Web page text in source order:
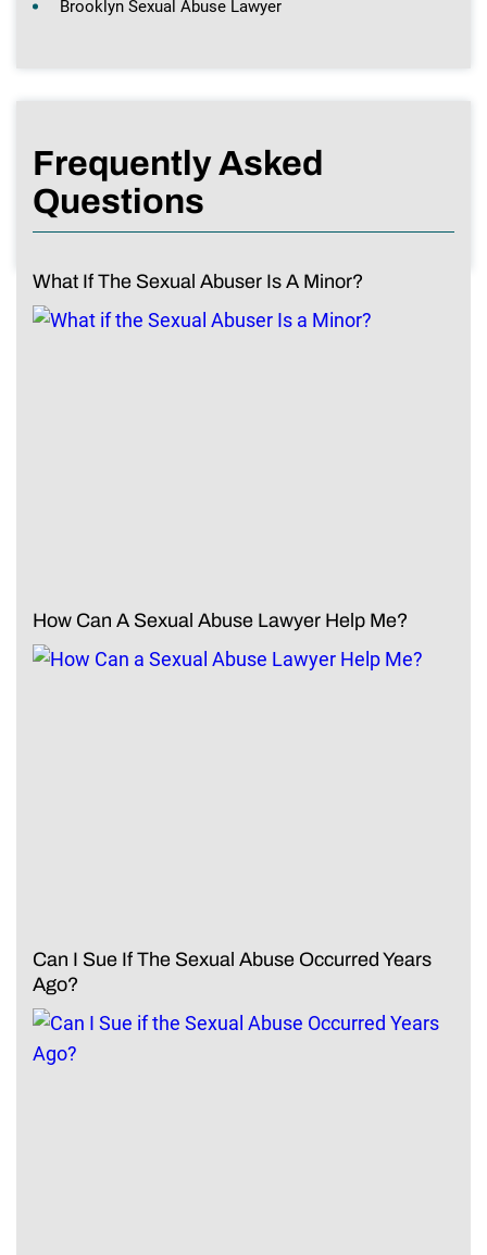
Brooklyn Sexual Abuse Lawyer
Frequently Asked
Questions
What If The Sexual Abuser Is A Minor?
How Can A Sexual Abuse Lawyer Help Me?
Can I Sue If The Sexual Abuse Occurred Years
Ago?